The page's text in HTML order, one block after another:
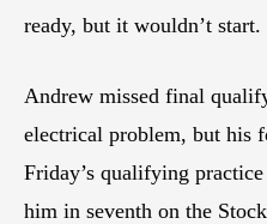
ready, but it wouldn’t start.
Andrew missed final
electrical problem, but his
Friday’s qualifying
him in seventh on the